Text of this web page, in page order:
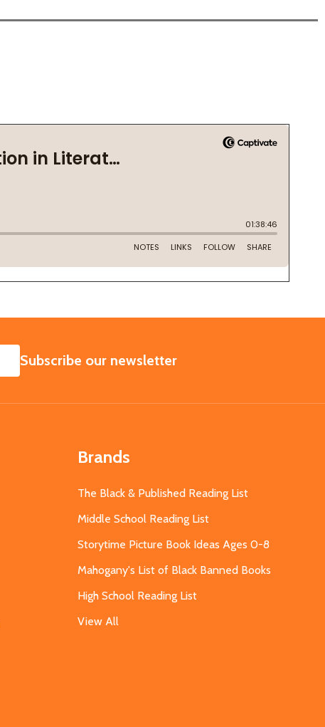
SUBSCRIBE
Subscribe our newsletter
Brands
The Black & Published Reading List
Middle School Reading List
Storytime Picture Book Ideas Ages 0-8
Mahogany's List of Black Banned Books
High School Reading List
View All